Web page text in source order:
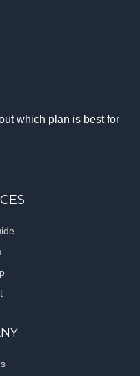
which plan is best for